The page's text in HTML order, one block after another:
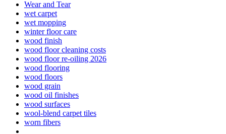
Wear and Tear
wet carpet
wet mopping
winter floor care
wood finish
wood floor cleaning costs
wood floor re-oiling 2026
wood flooring
wood floors
wood grain
wood oil finishes
wood surfaces
wool-blend carpet tiles
worn fibers